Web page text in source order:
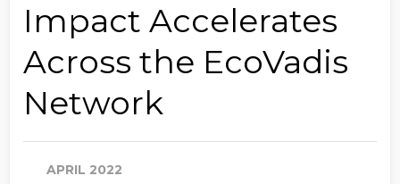
Impact Accelerates
Across the EcoVadis
Network
APRIL 2022